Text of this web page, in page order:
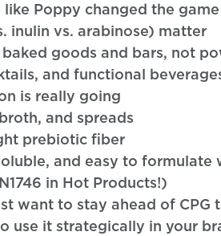
Poppy changed the game
inulin vs. arabinose) matter
goods and bars, not
and functional
is really going
and spreads
prebiotic fiber
and easy to formulate
in Hot Products!)
want to stay ahead of CPG
use it strategically in your